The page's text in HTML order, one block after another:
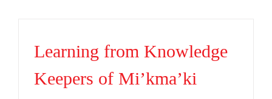
Learning from Knowledge
Keepers of Mi’kma’ki